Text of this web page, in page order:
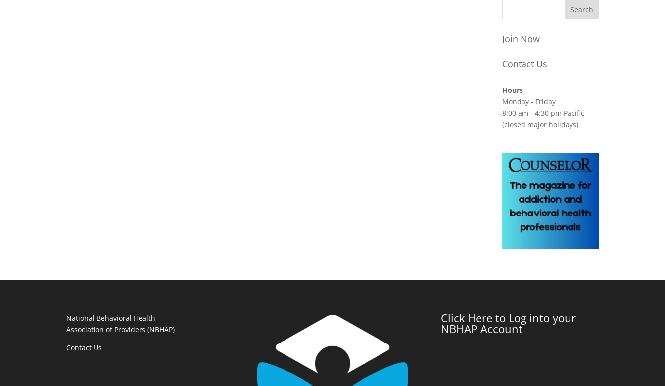
Join Now
Contact Us
Hours
Monday - Friday
8:00 am - 4:30 pm Pacific
(closed major holidays)
National Behavioral Health
Association of Providers (NBHAP)
Contact Us
Click Here to Log into your
NBHAP Account